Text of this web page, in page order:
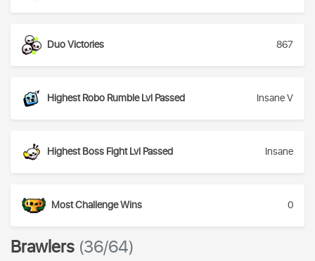
Duo Victories 867
Highest Robo Rumble Lvl Passed Insane V
Highest Boss Fight Lvl Passed Insane
Most Challenge Wins 0
Brawlers (36/64)